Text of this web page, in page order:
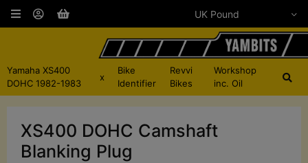
Yamaha XS400
DOHC 1982-1983
x
Bike
Identifier
Revvi
Bikes
Workshop
inc. Oil
XS400 DOHC Camshaft
Blanking Plug